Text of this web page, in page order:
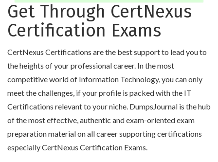
Get Through CertNexus
Certification Exams
CertNexus Certifications are the best support to lead you to
the heights of your professional career. In the most
competitive world of Information Technology, you can only
meet the challenges, if your profile is packed with the IT
Certifications relevant to your niche. DumpsJournal is the hub
of the most effective, authentic and exam-oriented exam
preparation material on all career supporting certifications
especially CertNexus Certification Exams.